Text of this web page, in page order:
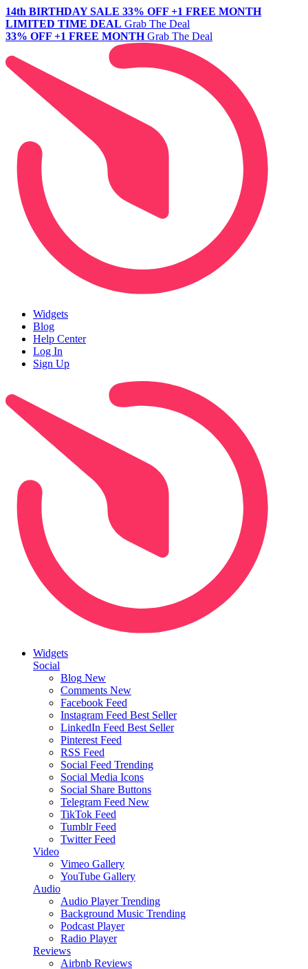
14th BIRTHDAY SALE 33% OFF +1 FREE MONTH
LIMITED TIME DEAL Grab The Deal
33% OFF +1 FREE MONTH Grab The Deal
Widgets
Blog
Help Center
Log In
Sign Up
Widgets
Social
Blog New
Comments New
Facebook Feed
Instagram Feed Best Seller
LinkedIn Feed Best Seller
Pinterest Feed
RSS Feed
Social Feed Trending
Social Media Icons
Social Share Buttons
Telegram Feed New
TikTok Feed
Tumblr Feed
Twitter Feed
Video
Vimeo Gallery
YouTube Gallery
Audio
Audio Player Trending
Background Music Trending
Podcast Player
Radio Player
Reviews
Airbnb Reviews